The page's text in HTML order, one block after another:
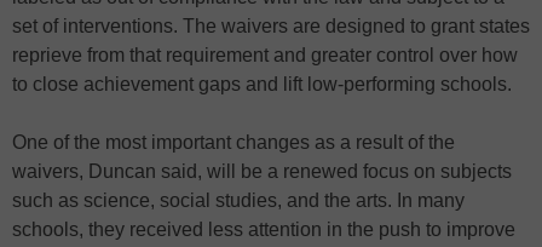
set of interventions. The waivers are designed to grant states
reprieve from that requirement and greater control over how
to close achievement gaps and lift low-performing schools.
One of the most important changes as a result of the
waivers, Duncan said, will be a renewed focus on subjects
such as science, social studies, and the arts. In many
schools, they received less attention in the push to improve